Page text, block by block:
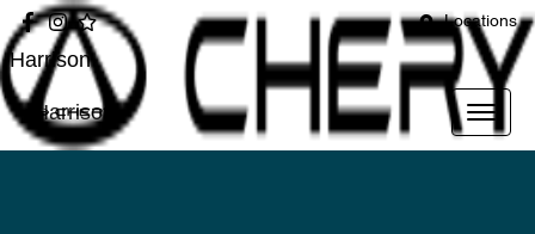
Locations
Harrison
Harrison